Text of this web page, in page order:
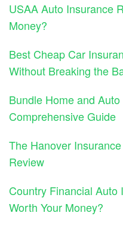
USAA Auto Insurance
Money?
Best Cheap Car
Without Breaking the
Bundle Home and
Comprehensive Guide
The Hanover
Review
Country Financial
Worth Your Money?